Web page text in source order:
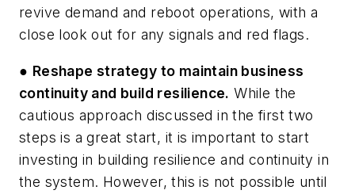
revive demand and reboot operations, with a
close look out for any signals and red flags.
● Reshape strategy to maintain business
continuity and build resilience. While the
cautious approach discussed in the first two
steps is a great start, it is important to start
investing in building resilience and continuity in
the system. However, this is not possible until